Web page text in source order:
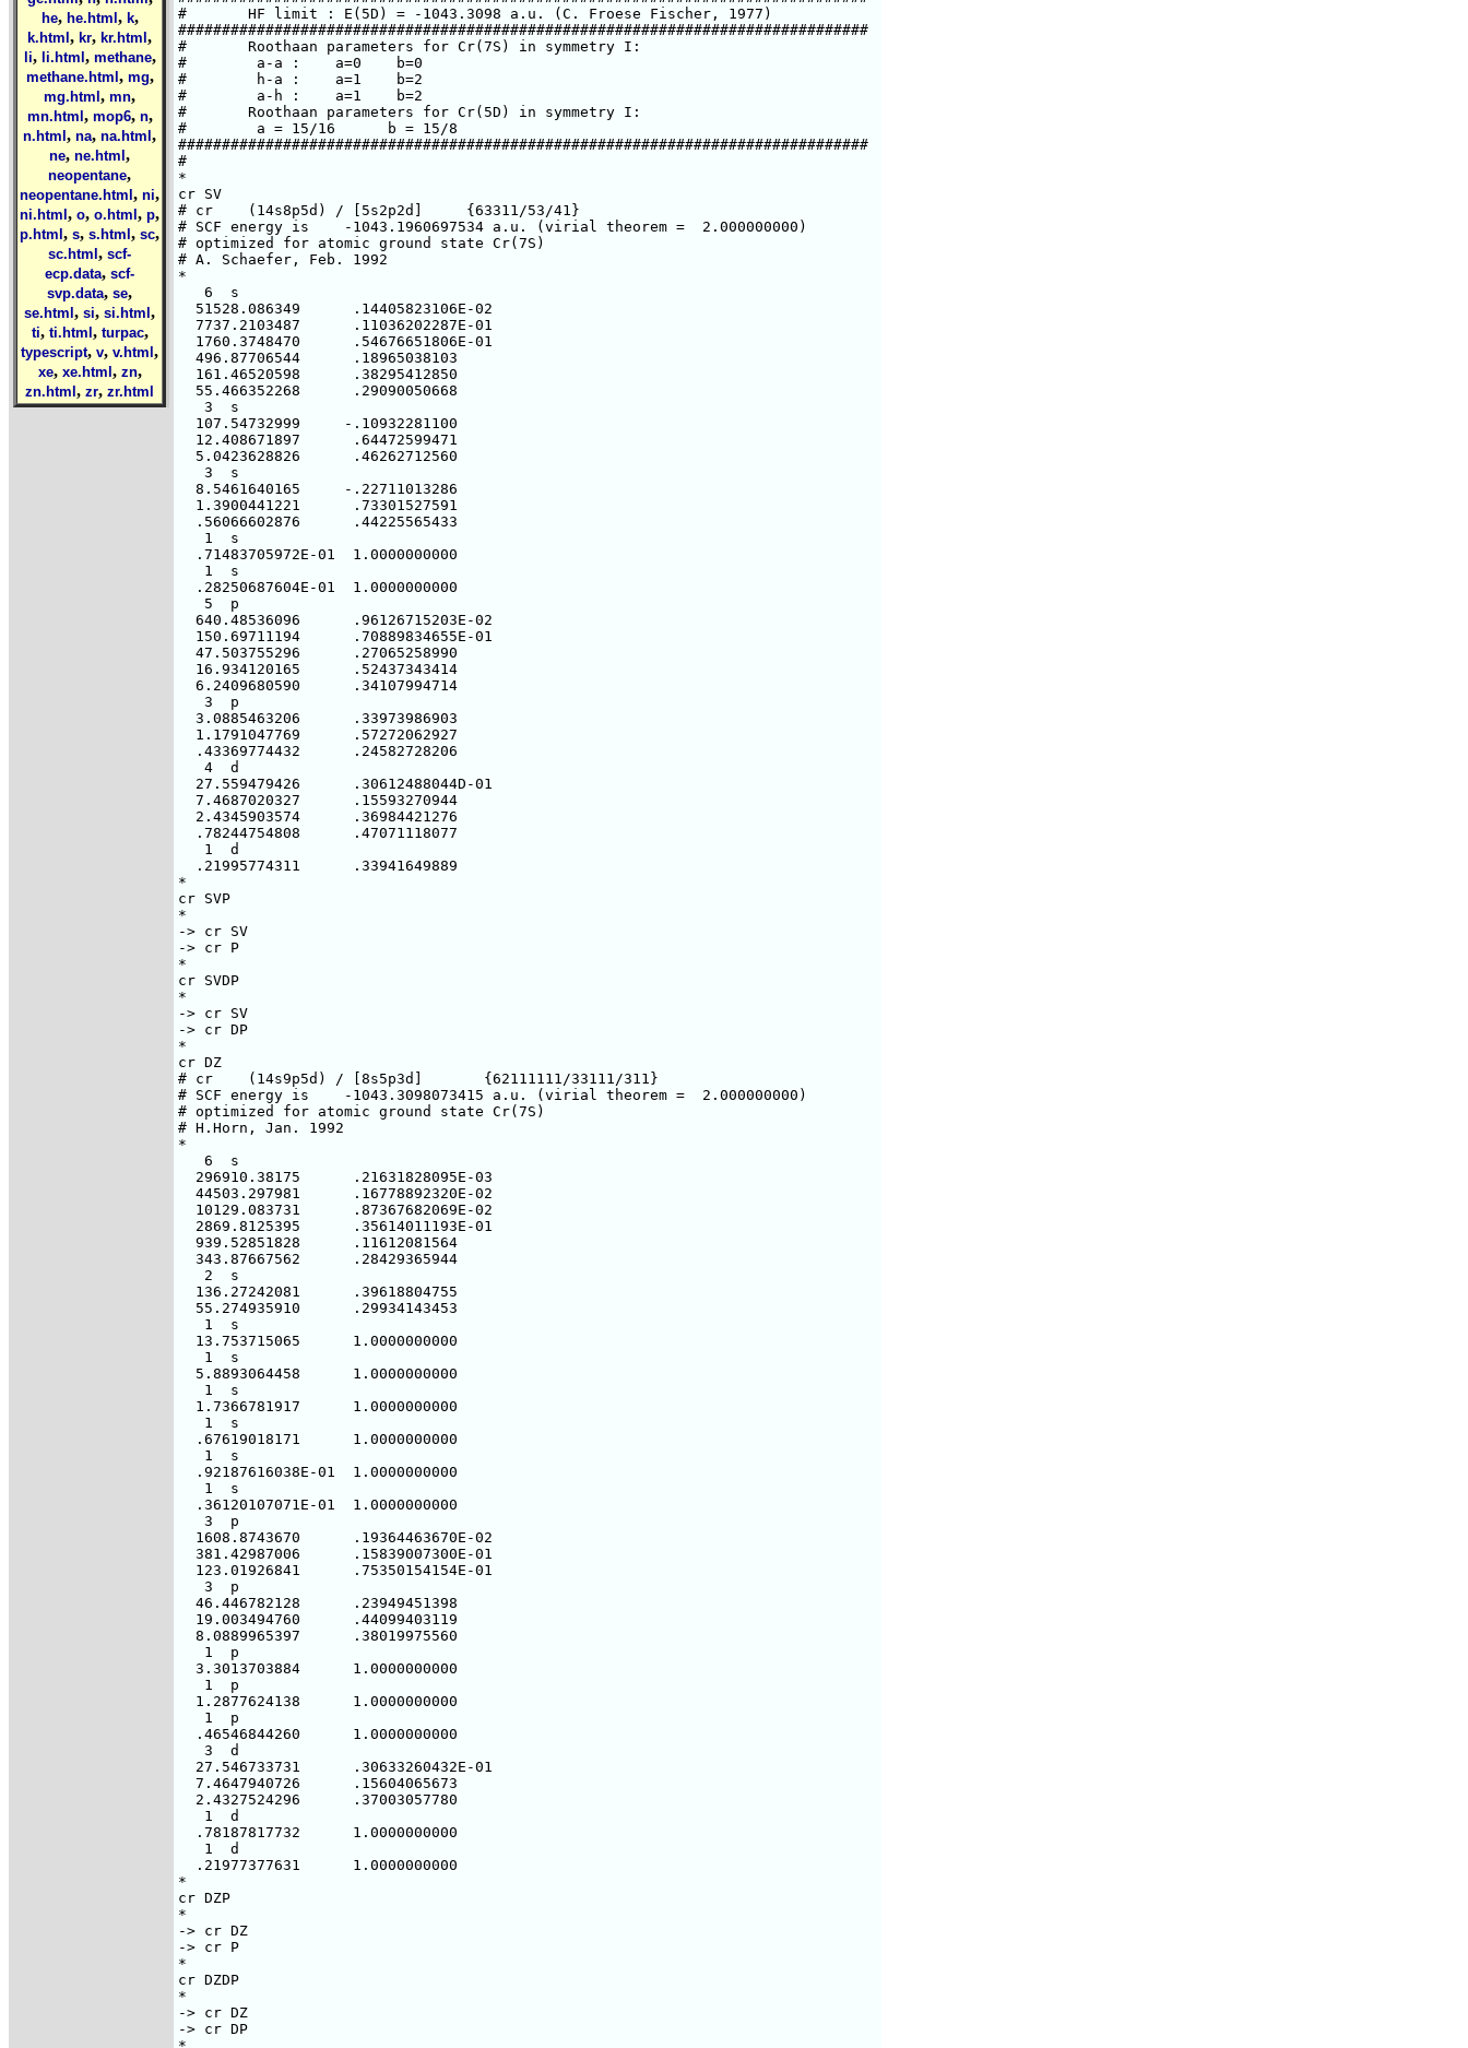
he, he.html , k,
k.html , kr, kr.html ,
li, li.html , methane,
methane.html , mg,
mg.html , mn,
mn.html , mop6, n,
n.html , na, na.html ,
ne, ne.html ,
neopentane,
neopentane.html , ni,
ni.html , o, o.html , p,
p.html , s, s.html , sc,
sc.html , scf-
ecp.data, scf-
svp.data, se,
se.html , si, si.html ,
ti, ti.html , turpac,
typescript, v, v.html ,
xe, xe.html , zn,
zn.html , zr, zr.html